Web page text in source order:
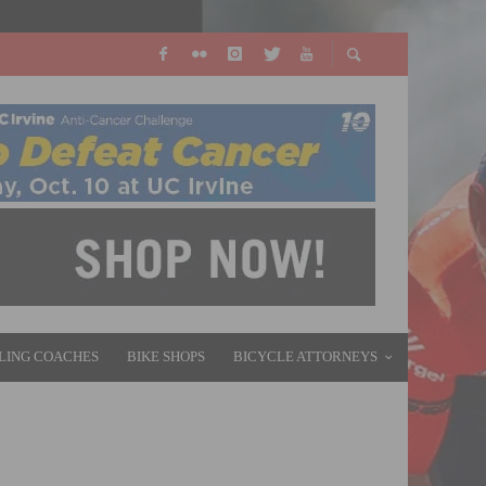
COACHES BIKE SHOPS BICYCLE ATTORNEYS